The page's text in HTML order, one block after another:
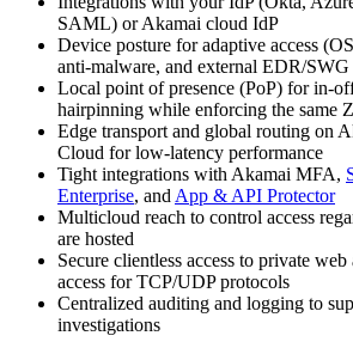
SAML) or Akamai cloud IdP
Device posture for adaptive access
anti-malware, and external EDR/SWG
Local point of presence (PoP) for in-
hairpinning while enforcing the same
Edge transport and global routing on
Cloud for low-latency performance
Tight integrations with Akamai MFA,
Enterprise, and App & API Protector
Multicloud reach to control access
are hosted
Secure clientless access to private web
access for TCP/UDP protocols
Centralized auditing and logging to
investigations